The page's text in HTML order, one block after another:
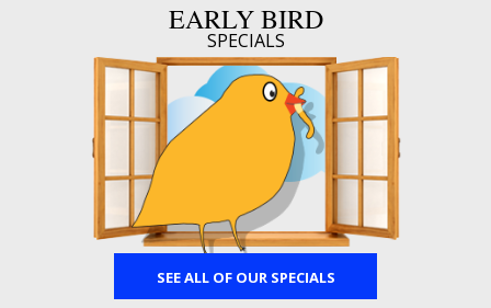
EARLY BIRD
SPECIALS
SEE ALL OF OUR SPECIALS